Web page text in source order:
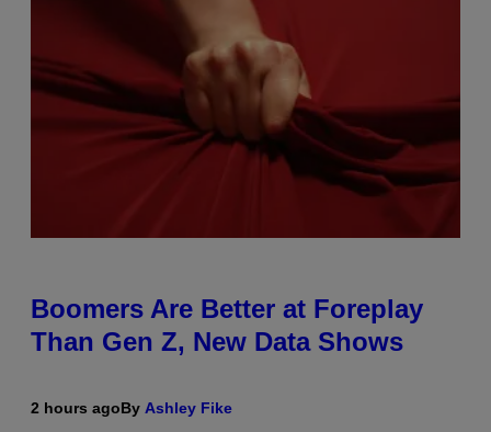
Boomers Are Better at Foreplay
Than Gen Z, New Data Shows
2 hours agoBy Ashley Fike